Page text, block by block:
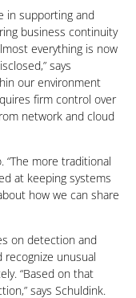
in supporting and
business continuity
everything is now
says
our environment
firm control over
network and cloud
“The more traditional
at keeping systems
how we can share
on detection and
unusual
“Based on that
says Schuldink.